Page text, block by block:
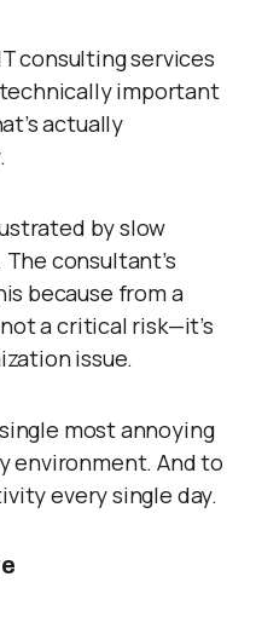
consulting services
technically important
actually
by slow
consultant’s
because from a
a critical risk—it’s
issue.
most annoying
environment. And to
every single day.